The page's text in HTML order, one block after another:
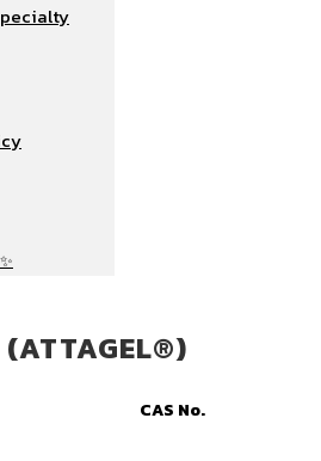
CAS No.